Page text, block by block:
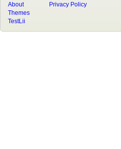
About
Privacy Policy
Themes
TestLii